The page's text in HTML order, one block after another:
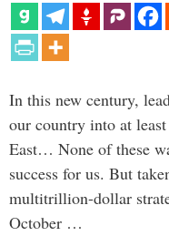
In this new century,
our country into at
East… None of these
success for us. But
multitrillion-dollar
October …